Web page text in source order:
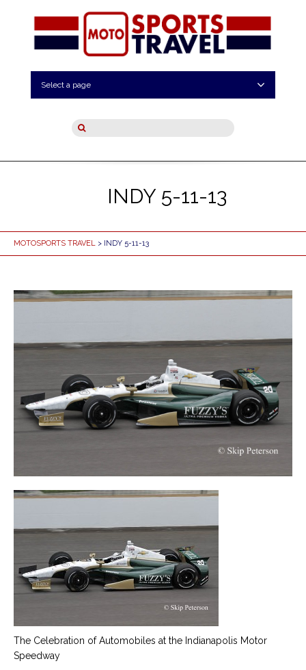
Select a page
INDY 5-11-13
MOTOSPORTS TRAVEL > INDY 5-11-13
The Celebration of Automobiles at the Indianapolis Motor
Speedway